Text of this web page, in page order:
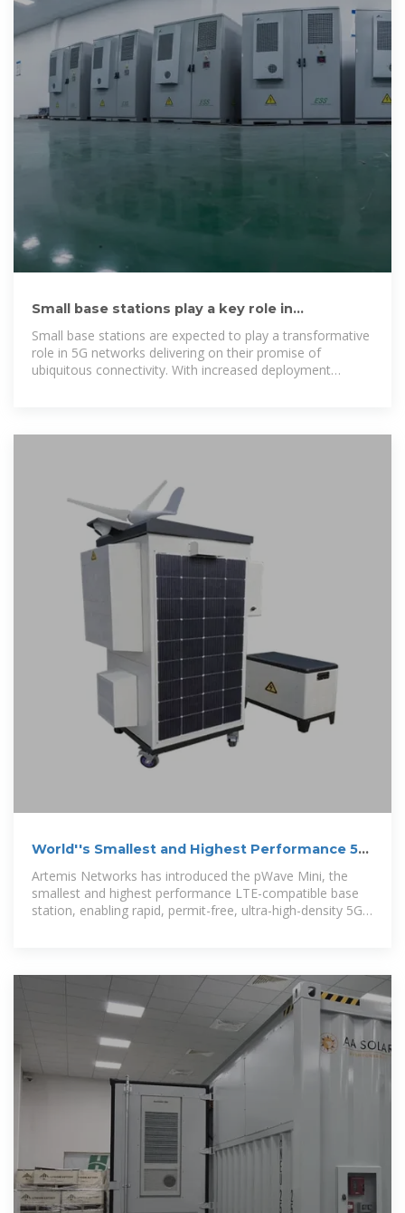
Small base stations play a key role in
supporting macro towers in 5G
Small base stations are expected to play a transformative
role in 5G networks delivering on their promise of
ubiquitous connectivity. With increased deployment
World''s Smallest and Highest Performance 5G
LTE Base Station
Artemis Networks has introduced the pWave Mini, the
smallest and highest performance LTE-compatible base
station, enabling rapid, permit-free, ultra-high-density 5G